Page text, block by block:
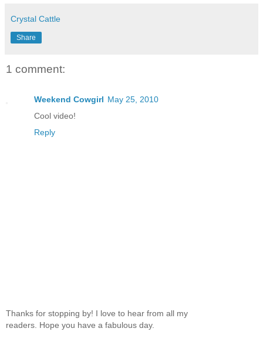
Crystal Cattle
Share
1 comment:
Weekend Cowgirl May 25, 2010
Cool video!
Reply
Thanks for stopping by! I love to hear from all my
readers. Hope you have a fabulous day.